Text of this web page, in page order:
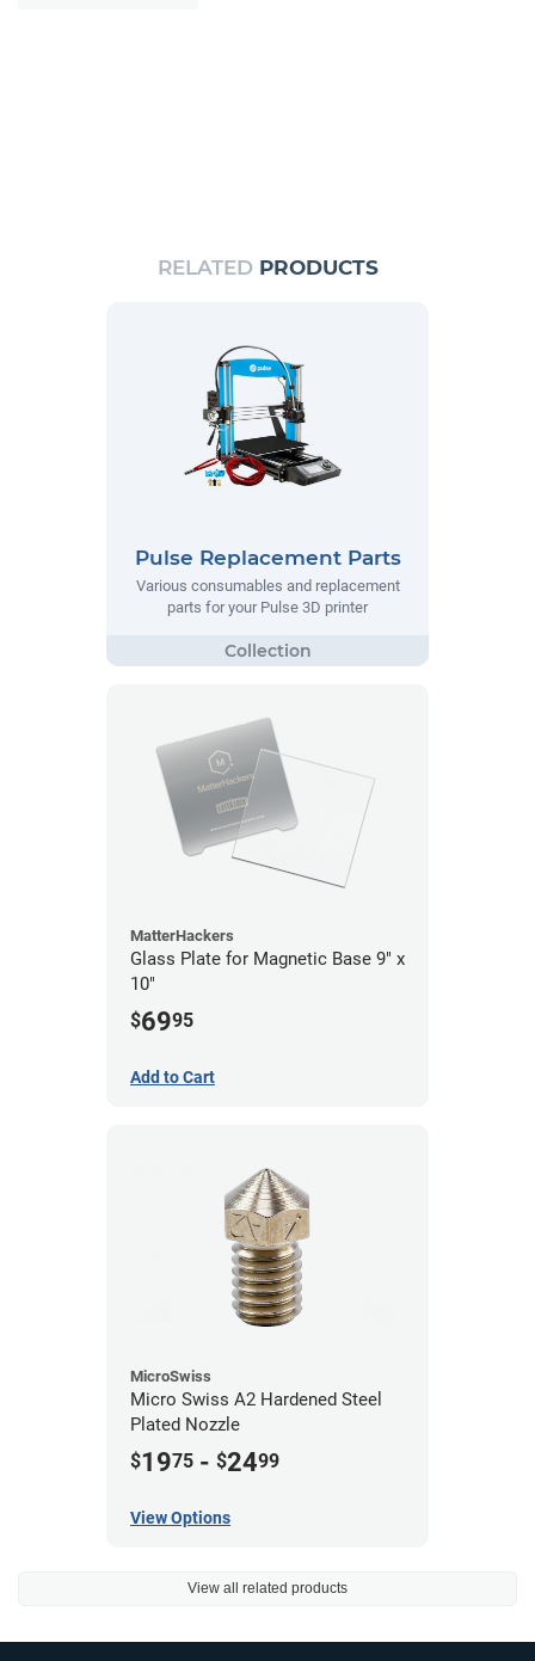
RELATED PRODUCTS
Pulse Replacement Parts
Various consumables and replacement
parts for your Pulse 3D printer
MatterHackers
Glass Plate for Magnetic Base 9" x
10"
$6995
Add to Cart
MicroSwiss
Micro Swiss A2 Hardened Steel
Plated Nozzle
$1975 - $2499
View Options
View all related products